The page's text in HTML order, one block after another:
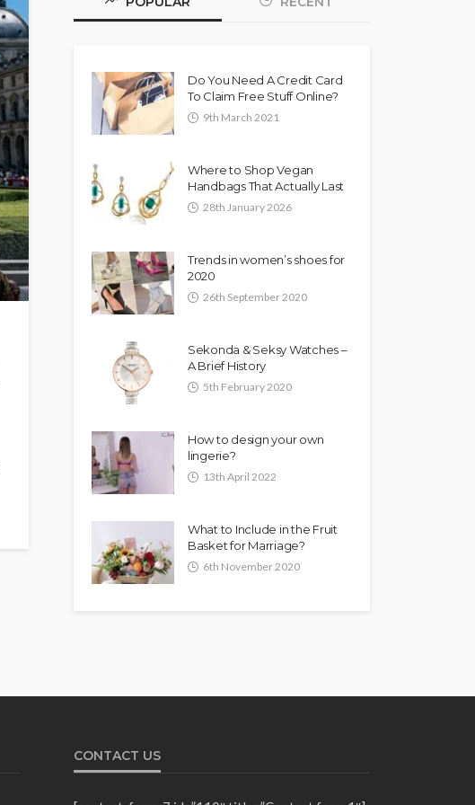
Do You Need A Credit Card
To Claim Free Stuff Online?
9th March 2021
Where to Shop Vegan
Handbags That Actually Last
28th January 2026
Trends in women’s shoes for
2020
26th September 2020
Sekonda & Seksy Watches –
A Brief History
5th February 2020
How to design your own
lingerie?
13th April 2022
What to Include in the Fruit
Basket for Marriage?
6th November 2020
CONTACT US